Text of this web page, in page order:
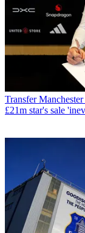
Transfer
£21m star's sale